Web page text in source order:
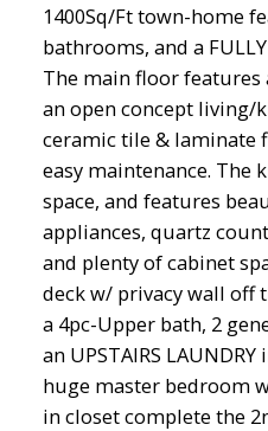
1400Sq/Ft town-home
bathrooms, and a
The main floor
an open concept
ceramic tile &
easy maintenance. The
space, and features
appliances, quartz
and plenty of cabinet
deck w/ privacy wall off
a 4pc-Upper bath, 2
an UPSTAIRS
huge master bedroom
in closet complete the